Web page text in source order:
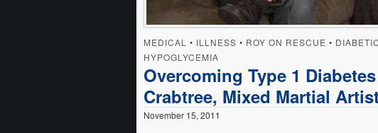
MEDICAL • ILLNESS • ROY ON RESCUE •
HYPOGLYCEMIA
Overcoming Type 1
Crabtree, Mixed Martial
November 15, 2011